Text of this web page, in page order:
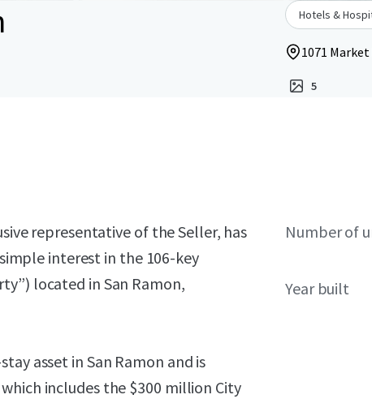
Hotels &
1071 Market
5
representative of the Seller, has
interest in the 106-key
located in San Ramon,
asset in San Ramon and is
includes the $300 million City
Number of
Year built